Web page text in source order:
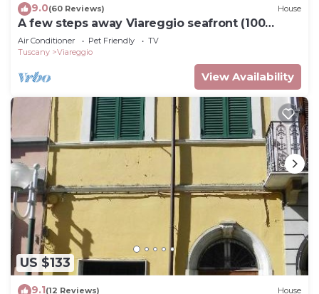
9.0(60 Reviews) House
A few steps away Viareggio seafront (100
meters)
Air Conditioner Pet Friendly
TV
Tuscany
Viareggio
View Availability
US $133
9.1(12 Reviews) House